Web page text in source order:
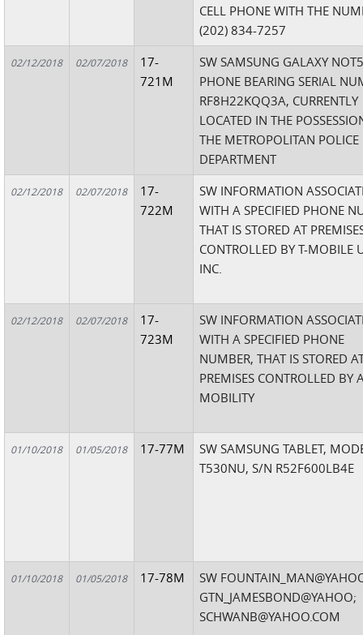
CELL PHONE WITH THE
(202) 834-7257
02/12/2018 02/07/2018
17-
721M
SW SAMSUNG GALAXY
PHONE BEARING SERIAL
RF8H22KQQ3A, CURRENTLY
LOCATED IN THE
THE METROPOLITAN POLICE
DEPARTMENT
02/12/2018 02/07/2018
17-
722M
SW INFORMATION
WITH A SPECIFIED PHONE
THAT IS STORED AT
CONTROLLED BY T-MOBILE
INC.
02/12/2018 02/07/2018
17-
723M
SW INFORMATION
WITH A SPECIFIED PHONE
NUMBER, THAT IS STORED
PREMISES CONTROLLED BY
MOBILITY
01/10/2018 01/05/2018 17-77M
SW SAMSUNG TABLET,
T530NU, S/N R52F600LB4E
01/10/2018 01/05/2018 17-78M
SW
GTN_JAMESBOND@YAHOO;
SCHWANB@YAHOO.COM